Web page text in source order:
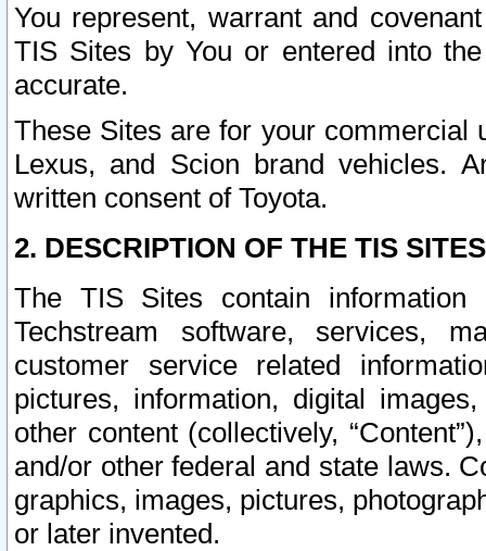
You represent, warrant and
TIS Sites by You or entered into
accurate.
These Sites are for your commercial
Lexus, and Scion brand vehicles.
written consent of Toyota.
2. DESCRIPTION OF THE TIS
The TIS Sites contain
Techstream software, services,
customer service related
pictures, information, digital
other content (collectively,
and/or other federal and state laws.
graphics, images, pictures,
or later invented.